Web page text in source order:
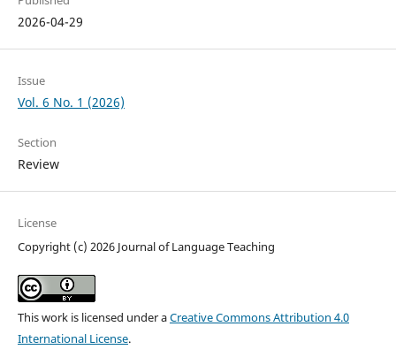
2026-04-29
Issue
Vol. 6 No. 1 (2026)
Section
Review
License
Copyright (c) 2026 Journal of Language Teaching
This work is licensed under aCreative Commons Attribution 4.0
International License.